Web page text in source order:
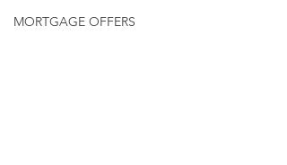
MORTGAGE OFFERS